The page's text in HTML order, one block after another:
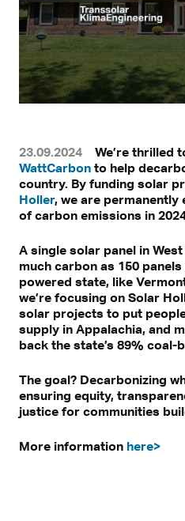
23.09.2024
We’re thrilled
WattCarbon to help
country. By funding solar
Holler, we are permanently
of carbon emissions in
A single solar panel in
much carbon as 150
powered state, like
we’re focusing on Solar
solar projects to put
supply in Appalachia, and
back the state’s 89% coal-
The goal? Decarbonizing
ensuring equity,
justice for communities
More information here>